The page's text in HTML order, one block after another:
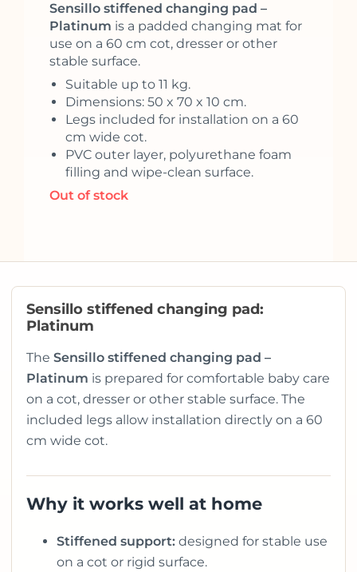
Sensillo stiffened changing pad –
Platinum is a padded changing mat for
use on a 60 cm cot, dresser or other
stable surface.
Suitable up to 11 kg.
Dimensions: 50 x 70 x 10 cm.
Legs included for installation on a 60
cm wide cot.
PVC outer layer, polyurethane foam
filling and wipe-clean surface.
Out of stock
Sensillo stiffened changing pad:
Platinum
The Sensillo stiffened changing pad –
Platinum is prepared for comfortable baby care
on a cot, dresser or other stable surface. The
included legs allow installation directly on a 60
cm wide cot.
Why it works well at home
Stiffened support: designed for stable use
on a cot or rigid surface.